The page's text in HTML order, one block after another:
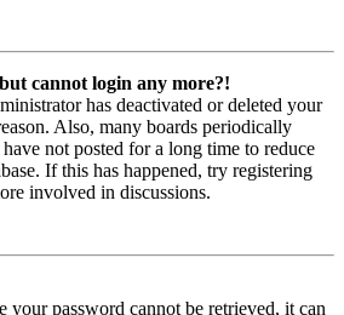
cannot login any more?!
has deactivated or deleted your
Also, many boards periodically
not posted for a long time to reduce
If this has happened, try registering
involved in discussions.
your password cannot be retrieved, it can